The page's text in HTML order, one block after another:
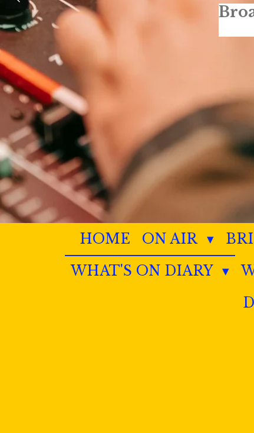
HOME ON AIR
WHAT'S ON DIARY